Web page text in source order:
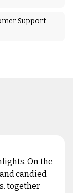
Support
On the
candied
together